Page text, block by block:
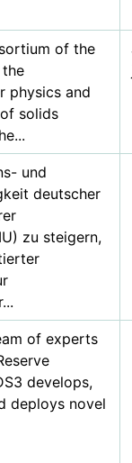
of the
the
physics and
solids
und
deutscher
zu steigern,
of experts
develops,
deploys novel